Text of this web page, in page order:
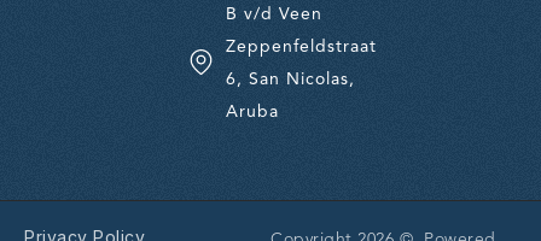
B v/d Veen
Zeppenfeldstraat
6, San Nicolas,
Aruba
Privacy Policy